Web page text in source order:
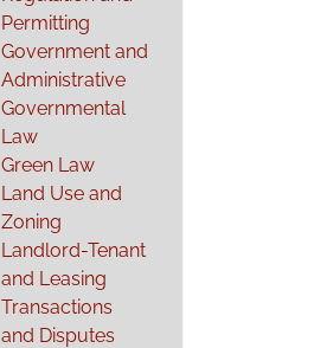
Permitting
Government and
Administrative
Governmental
Law
Green Law
Land Use and
Zoning
Landlord-Tenant
and Leasing
Transactions
and Disputes